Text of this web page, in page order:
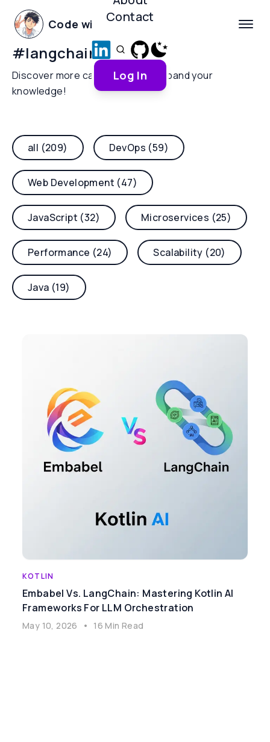
Code with Yoha
Contact
Log In
#langchain4j
Discover more categories and expand your
knowledge!
all (209) DevOps (59)
Web Development (47)
JavaScript (32) Microservices (25)
Performance (24) Scalability (20)
Java (19)
KOTLIN
Embabel Vs. LangChain: Mastering Kotlin AI
Frameworks For LLM Orchestration
May 10, 2026 • 16 Min Read